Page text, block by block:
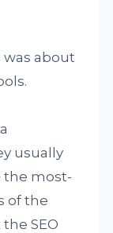
about
usually
the most-
of the
SEO